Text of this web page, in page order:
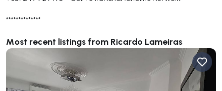
**************
Most recent listings from Ricardo Lameiras